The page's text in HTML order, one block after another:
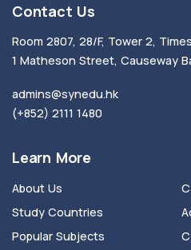
Contact Us
Room 2807, 28/F, Tower 2,
1 Matheson Street, Causeway
admins@synedu.hk
(+852) 2111 1480
Learn More
About Us
Study Countries
Popular Subjects